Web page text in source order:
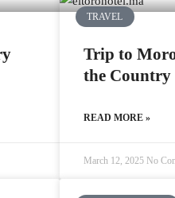
TRAVEL
Trip to
the Country
READ MORE »
March 12, 2025 No